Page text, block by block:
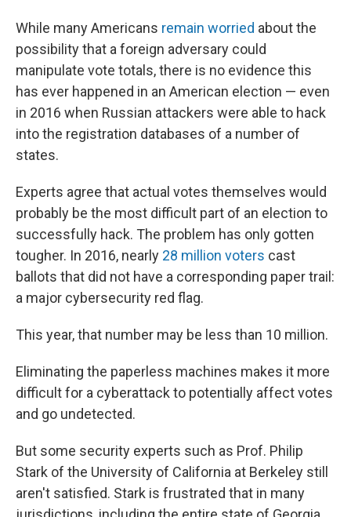
While many Americans remain worried about the
possibility that a foreign adversary could
manipulate vote totals, there is no evidence this
has ever happened in an American election — even
in 2016 when Russian attackers were able to hack
into the registration databases of a number of
states.
Experts agree that actual votes themselves would
probably be the most difficult part of an election to
successfully hack. The problem has only gotten
tougher. In 2016, nearly 28 million voters cast
ballots that did not have a corresponding paper trail:
a major cybersecurity red flag.
This year, that number may be less than 10 million.
Eliminating the paperless machines makes it more
difficult for a cyberattack to potentially affect votes
and go undetected.
But some security experts such as Prof. Philip
Stark of the University of California at Berkeley still
aren't satisfied. Stark is frustrated that in many